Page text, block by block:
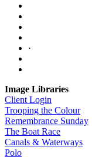
·
Image Libraries
Client Login
Trooping the Colour
Remembrance Sunday
The Boat Race
Canals & Waterways
Polo